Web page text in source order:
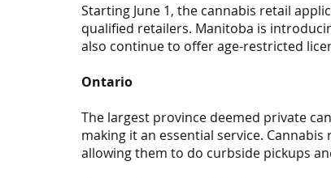
Starting June 1, the cannabis retail
qualified retailers. Manitoba is
also continue to offer age-restricted
Ontario
The largest province deemed private
making it an essential service.
allowing them to do curbside pickups